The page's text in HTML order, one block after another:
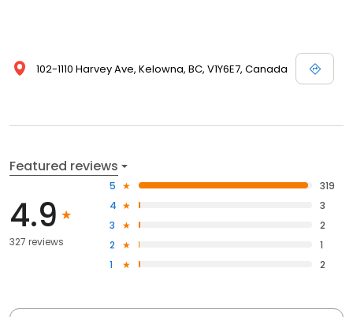
102-1110 Harvey Ave, Kelowna, BC, V1Y6E7, Canada
Featured reviews
4.9
327 reviews
5
319
4
3
3
2
2
1
1
2